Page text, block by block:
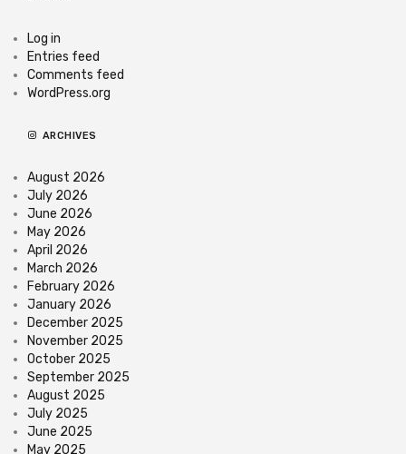
Log in
Entries feed
Comments feed
WordPress.org
ARCHIVES
August 2026
July 2026
June 2026
May 2026
April 2026
March 2026
February 2026
January 2026
December 2025
November 2025
October 2025
September 2025
August 2025
July 2025
June 2025
May 2025